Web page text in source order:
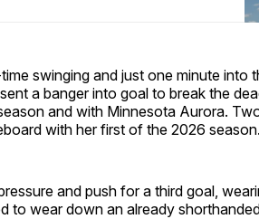
swinging and just one minute into
a banger into goal to break the
and with Minnesota Aurora.
with her first of the 2026
and push for a third goal,
to wear down an already